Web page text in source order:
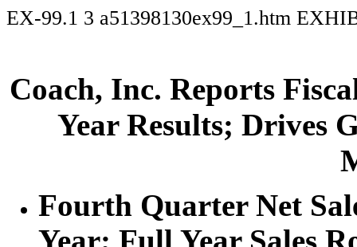
EX-99.1 3 a51398130ex99_1.htm
Coach, Inc. Reports
Year Results; Drives
Fourth Quarter Net
Year; Full Year Sales